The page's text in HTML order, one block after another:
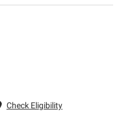
Check Eligibility